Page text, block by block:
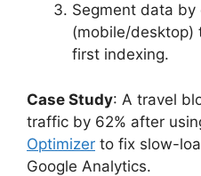
Segment data by
(mobile/desktop)
first indexing.
Case Study: A travel
traffic by 62% after
Optimizer to fix slow-
Google Analytics.